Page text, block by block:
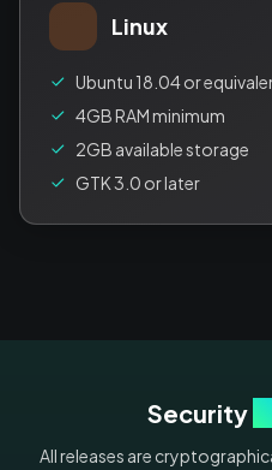
Linux
Ubuntu 18.04 or
4GB RAM minimum
2GB available storage
GTK 3.0 or later
Security
All releases are